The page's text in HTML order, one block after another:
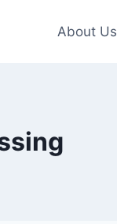
About Us